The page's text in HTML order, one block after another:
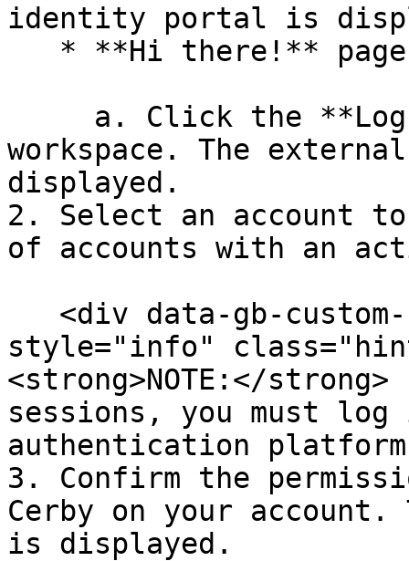
identity portal is
workspace. The
displayed.
2. Select an account
of accounts with an
style="info"
<strong>NOTE:</
sessions, you must
authentication
3. Confirm the
Cerby on your account.
is displayed.